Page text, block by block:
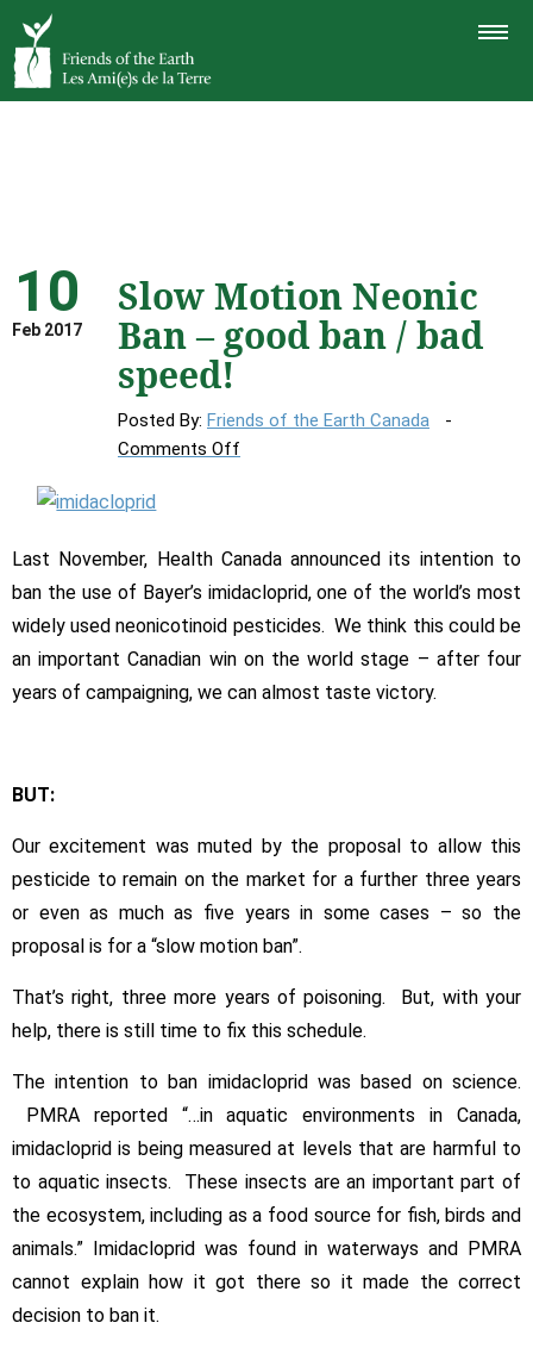
TOGGLE
10
Feb 2017
Slow Motion Neonic
Ban – good ban / bad
speed!
Posted By: Friends of the Earth Canada
Comments Off
Ban
–
good
bad
Last November, Health Canada announced its intention to
ban the use of Bayer’s imidacloprid, one of the world’s most
widely used neonicotinoid pesticides. We think this could be
an important Canadian win on the world stage – after four
years of campaigning, we can almost taste victory.
BUT:
Our excitement was muted by the proposal to allow this
pesticide to remain on the market for a further three years
or even as much as five years in some cases – so the
proposal is for a “slow motion ban”.
That’s right, three more years of poisoning. But, with your
help, there is still time to fix this schedule.
The intention to ban imidacloprid was based on science.
PMRA reported “…in aquatic environments in Canada,
imidacloprid is being measured at levels that are harmful to
to aquatic insects. These insects are an important part of
the ecosystem, including as a food source for fish, birds and
animals.” Imidacloprid was found in waterways and PMRA
cannot explain how it got there so it made the correct
decision to ban it.